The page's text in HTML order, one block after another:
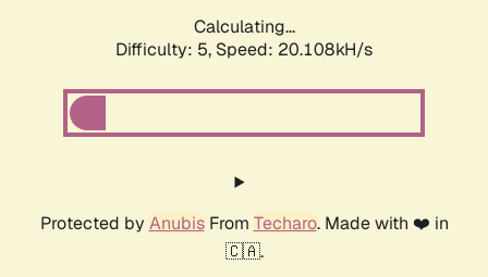
Calculating...
Difficulty: 5, Speed: 20.108kH/s
Protected by AnubisFrom Techaro. Made with ❤️ in
🇨🇦.